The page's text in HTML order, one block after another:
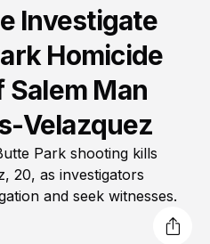
Investigate
Homicide
Man
Velazquez
Park shooting kills
20, as investigators
and seek witnesses.